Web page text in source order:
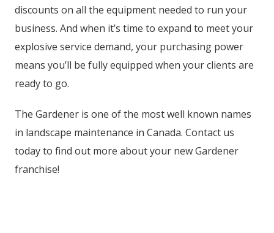
discounts on all the equipment needed to run your
business. And when it’s time to expand to meet your
explosive service demand, your purchasing power
means you’ll be fully equipped when your clients are
ready to go.
The Gardener is one of the most well known names
in landscape maintenance in Canada. Contact us
today to find out more about your new Gardener
franchise!